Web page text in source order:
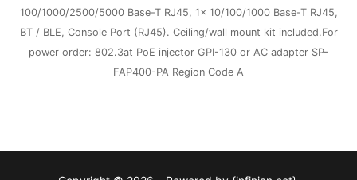
100/1000/2500/5000 Base-T RJ45, 1x 10/100/1000 Base-T RJ45,
BT / BLE, Console Port (RJ45). Ceiling/wall mount kit included.For
power order: 802.3at PoE injector GPI-130 or AC adapter SP-
FAP400-PA Region Code A